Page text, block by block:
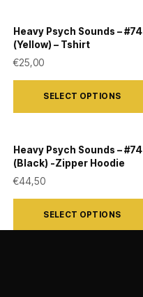
variants.
The
options
on
the
product
Heavy Psych Sounds – #74
(Yellow) – Tshirt
€25,00
SELECT OPTIONS
This
product
variants.
The
options
Heavy Psych Sounds – #74
(Black) -Zipper Hoodie
€44,50
SELECT OPTIONS
This
product